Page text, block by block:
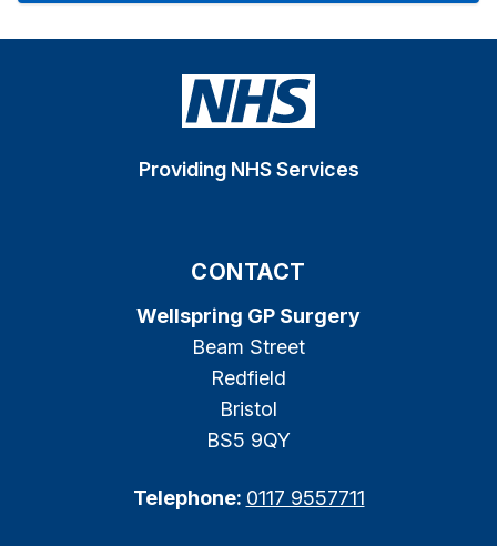
Providing NHS Services
CONTACT
Wellspring GP Surgery
Beam Street
Redfield
Bristol
BS5 9QY
Telephone: 0117 9557711